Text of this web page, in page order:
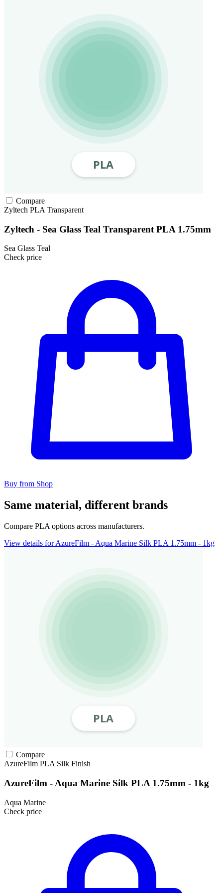
Compare
Zyltech PLA Transparent
Zyltech - Sea Glass Teal Transparent PLA 1.75mm
Sea Glass Teal
Check price
Buy from Shop
Same material, different brands
Compare PLA options across manufacturers.
View details for AzureFilm - Aqua Marine Silk PLA 1.75mm - 1kg
Compare
AzureFilm PLA Silk Finish
AzureFilm - Aqua Marine Silk PLA 1.75mm - 1kg
Aqua Marine
Check price